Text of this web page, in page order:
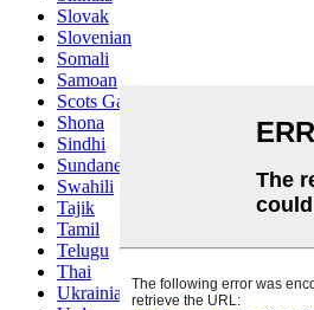
Slovak
Slovenian
Somali
Samoan
Scots Gaelic
Shona
Sindhi
Sundanese
Swahili
Tajik
Tamil
Telugu
Thai
Ukrainian